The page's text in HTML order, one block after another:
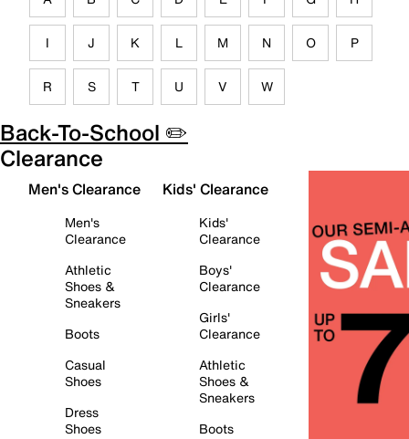
I J K L M N O P
R S T U V W
Back-To-School ✏️
Clearance
Men's Clearance
Men's
Clearance
Athletic
Shoes &
Sneakers
Boots
Casual
Shoes
Dress
Shoes
Kids' Clearance
Kids'
Clearance
Boys'
Clearance
Girls'
Clearance
Athletic
Shoes &
Sneakers
Boots